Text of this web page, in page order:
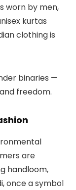
worn by men,
kurtas
clothing is
binaries —
freedom.
are
handloom,
once a symbol